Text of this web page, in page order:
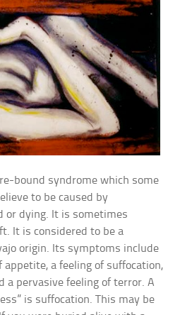
bound syndrome which some
to be caused by
or dying. It is sometimes
It is considered to be a
origin. Its symptoms include
appetite, a feeling of suffocation,
a pervasive feeling of terror. A
is suffocation. This may be